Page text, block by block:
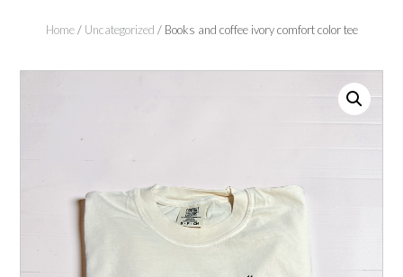
Home/ Uncategorized / Books and coffee ivory comfort color tee